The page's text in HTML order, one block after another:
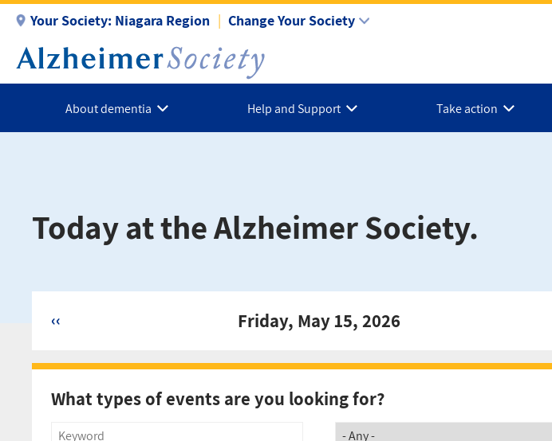
main
content
Your Society: Niagara Region Change Your Society
About dementia Help and Support Take action
Today at the Alzheimer Society.
Friday, May 15, 2026
‹‹
What types of events are you looking for?
Title Society